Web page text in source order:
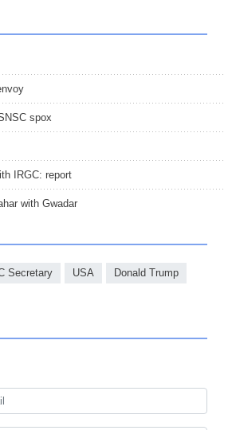
spox
IRGC: report
with Gwadar
Secretary USA Donald Trump